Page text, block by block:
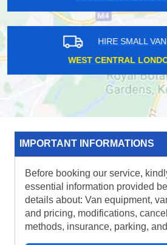
HIRE SMALL
ROMFORD
IMPORTANT INFORMATIONS
Before booking our service,
essential information provided
details about: Van equipment,
and pricing, modifications,
methods, insurance, parking,